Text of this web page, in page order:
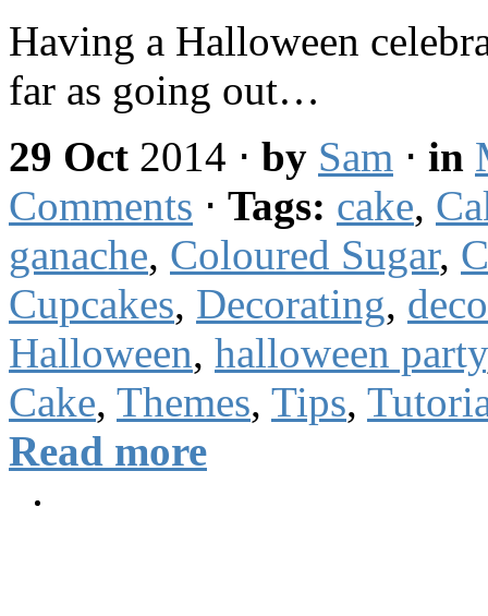
Having a Halloween
far as going out…
29 Oct 2014 ⋅ by Sam ⋅ in
Comments ⋅ Tags: cake,
ganache, Coloured Sugar,
Cupcakes, Decorating,
Halloween, halloween party
Cake, Themes, Tips,
Read more